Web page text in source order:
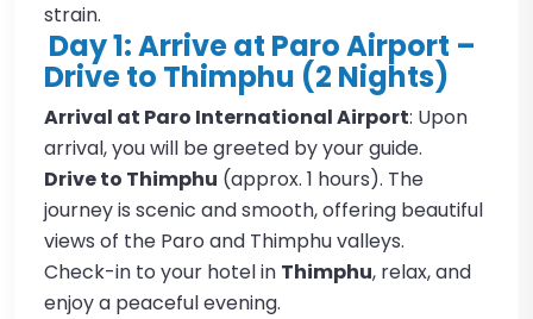
strain.
Day 1: Arrive at Paro Airport –
Drive to Thimphu (2 Nights)
Arrival at Paro International Airport: Upon
arrival, you will be greeted by your guide.
Drive to Thimphu (approx. 1 hours). The
journey is scenic and smooth, offering beautiful
views of the Paro and Thimphu valleys.
Check-in to your hotel in Thimphu, relax, and
enjoy a peaceful evening.